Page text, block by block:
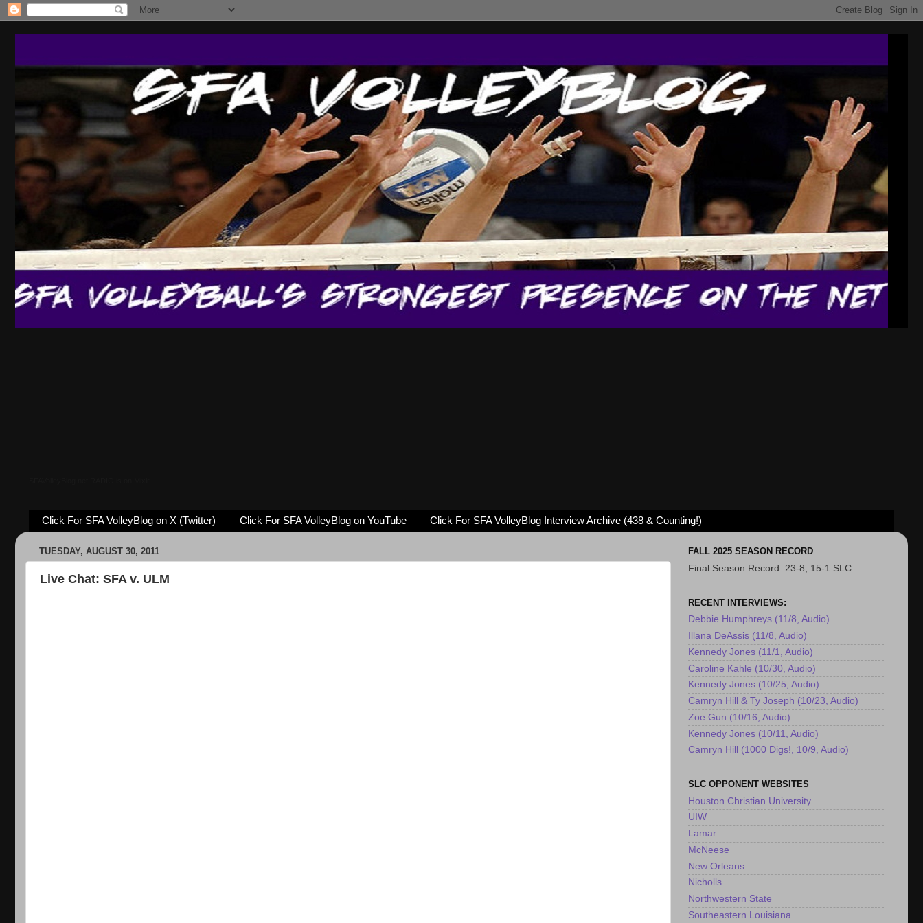
Click For SFA VolleyBlog on X (Twitter) Click For SFA VolleyBlog on YouTube Click For SFA VolleyBlog Interview Archive (438 & Counting!)
TUESDAY, AUGUST 30, 2011
Live Chat: SFA v. ULM
FALL 2025 SEASON RECORD
Final Season Record: 23-8, 15-1 SLC
RECENT INTERVIEWS:
Debbie Humphreys (11/8, Audio)
Illana DeAssis (11/8, Audio)
Kennedy Jones (11/1, Audio)
Caroline Kahle (10/30, Audio)
Kennedy Jones (10/25, Audio)
Camryn Hill & Ty Joseph (10/23, Audio)
Zoe Gun (10/16, Audio)
Kennedy Jones (10/11, Audio)
Camryn Hill (1000 Digs!, 10/9, Audio)
SLC OPPONENT WEBSITES
Houston Christian University
UIW
Lamar
McNeese
New Orleans
Nicholls
Northwestern State
Southeastern Louisiana